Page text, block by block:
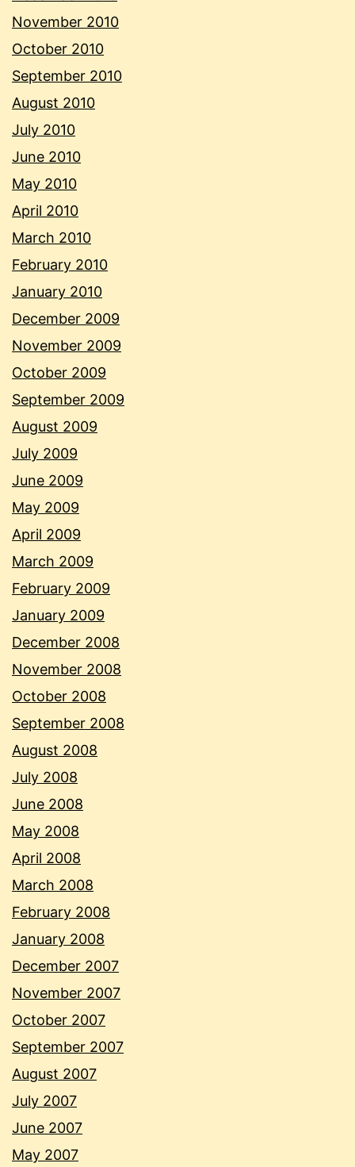
November 2010
October 2010
September 2010
August 2010
July 2010
June 2010
May 2010
April 2010
March 2010
February 2010
January 2010
December 2009
November 2009
October 2009
September 2009
August 2009
July 2009
June 2009
May 2009
April 2009
March 2009
February 2009
January 2009
December 2008
November 2008
October 2008
September 2008
August 2008
July 2008
June 2008
May 2008
April 2008
March 2008
February 2008
January 2008
December 2007
November 2007
October 2007
September 2007
August 2007
July 2007
June 2007
May 2007